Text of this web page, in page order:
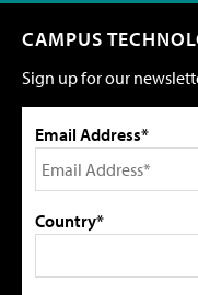
CAMPUS
Sign up for our
Email Address*
Country*